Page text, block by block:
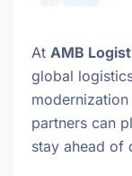
At AMB
global
partners can
stay ahead of